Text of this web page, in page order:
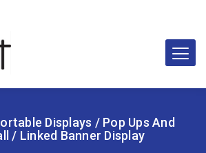
Displays / Pop Ups And
/ Linked Banner Display